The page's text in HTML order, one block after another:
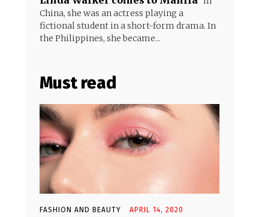
China, she was an actress playing a
fictional student in a short-form drama. In
the Philippines, she became...
Must read
FASHION AND BEAUTY APRIL 14, 2020